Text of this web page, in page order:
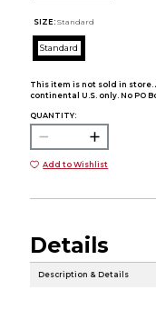
SIZE: Standard
Standard
This item is not sold in
continental U.S. only. No PO
QUANTITY:
Add to Wishlist
Details
Description & Details